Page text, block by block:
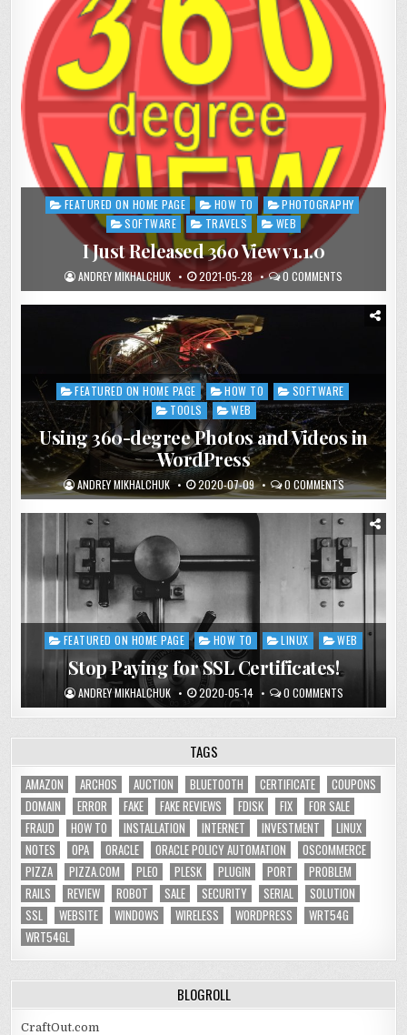
Posted
FEATURED ON HOME PAGE HOW TO
PHOTOGRAPHY
SOFTWARE
TRAVELS WEB
I Just Released 360 View v1.1.0
ANDREY MIKHALCHUK 2021-05-28 0 COMMENTS
Posted
in
FEATURED ON HOME PAGE HOW TO
SOFTWARE
TOOLS
WEB
Using 360-degree Photos and Videos in
WordPress
ANDREY MIKHALCHUK 2020-07-09 0 COMMENTS
Posted
FEATURED ON HOME PAGE HOW TO LINUX WEB
Stop Paying for SSL Certificates!
ANDREY MIKHALCHUK 2020-05-14 0 COMMENTS
TAGS
AMAZON ARCHOS AUCTION BLUETOOTH CERTIFICATE
COUPONS
DOMAIN
ERROR FAKE FAKE REVIEWS FDISK FIX
FOR SALE
FRAUD
HOW TO INSTALLATION INTERNET INVESTMENT
LINUX
NOTES
OPA ORACLE ORACLE POLICY AUTOMATION
OSCOMMERCE
PIZZA
PIZZA.COM PLEO PLESK PLUGIN PORT
PROBLEM
RAILS
REVIEW ROBOT SALE SECURITY SERIAL
SOLUTION
SSL
WEBSITE WINDOWS WIRELESS WORDPRESS
WRT54G
WRT54GL
BLOGROLL
CraftOut.com